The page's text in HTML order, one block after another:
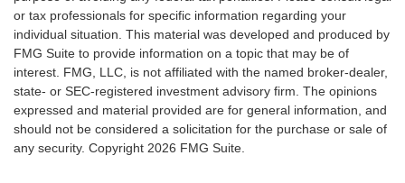
or tax professionals for specific information regarding your
individual situation. This material was developed and produced by
FMG Suite to provide information on a topic that may be of
interest. FMG, LLC, is not affiliated with the named broker-dealer,
state- or SEC-registered investment advisory firm. The opinions
expressed and material provided are for general information, and
should not be considered a solicitation for the purchase or sale of
any security. Copyright 2026 FMG Suite.